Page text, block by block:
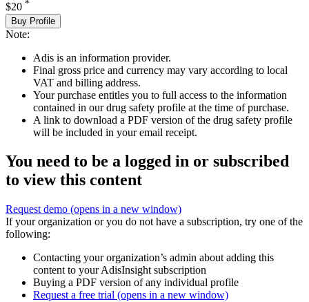
$20 *
Buy Profile
Note:
Adis is an information provider.
Final gross price and currency may vary according to local
VAT and billing address.
Your purchase entitles you to full access to the information
contained in our drug safety profile at the time of purchase.
A link to download a PDF version of the drug safety profile
will be included in your email receipt.
You need to be a logged in or subscribed
to view this content
Request demo (opens in a new window)
If your organization or you do not have a subscription, try one of the
following:
Contacting your organization’s admin about adding this
content to your AdisInsight subscription
Buying a PDF version of any individual profile
Request a free trial (opens in a new window)